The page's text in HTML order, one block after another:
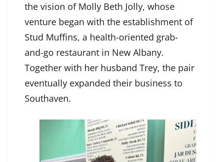
the vision of Molly Beth Jolly, whose
venture began with the establishment of
Stud Muffins, a health-oriented grab-
and-go restaurant in New Albany.
Together with her husband Trey, the pair
eventually expanded their business to
Southaven.